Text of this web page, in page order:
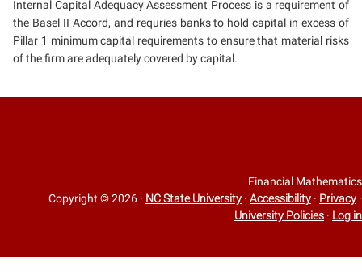
Internal Capital Adequacy Assessment Process is a requirement of
the Basel II Accord, and requries banks to hold capital in excess of
Pillar 1 minimum capital requirements to ensure that material risks
of the firm are adequately covered by capital.
Financial Mathematics
Copyright © 2026 · NC State University · Accessibility · Privacy ·
University Policies · Log in